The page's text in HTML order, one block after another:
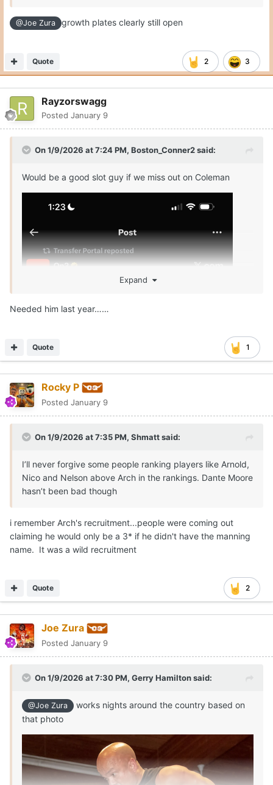
@Joe Zura growth plates clearly still open
2 3
Quote
Rayzorswagg
Posted January 9
On 1/9/2026 at 7:24 PM, Boston_Conner2said:
Would be a good slot guy if we miss out on Coleman
Expand
Needed him last year……
1
Quote
Rocky P
Posted January 9
On 1/9/2026 at 7:35 PM, Shmattsaid:
I’ll never forgive some people ranking players like Arnold,
Nico and Nelson above Arch in the rankings. Dante Moore
hasn’t been bad though
i remember Arch's recruitment...people were coming out
claiming he would only be a 3* if he didn't have the manning
name. It was a wild recruitment
2
Quote
Joe Zura
Posted January 9
On 1/9/2026 at 7:30 PM, Gerry Hamiltonsaid:
@Joe Zura
works nights around the country based on
that photo